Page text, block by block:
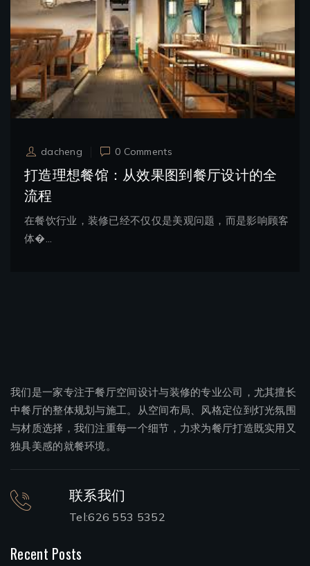
dacheng 0 Comments
打造理想餐馆：从效果图到餐厅设计的全
流程
在餐饮行业，装修已经不仅仅是美观问题，而是影响顾客
体�...
我们是一家专注于餐厅空间设计与装修的专业公司，尤其擅长
中餐厅的整体规划与施工。从空间布局、风格定位到灯光氛围
与材质选择，我们注重每一个细节，力求为餐厅打造既实用又
独具美感的就餐环境。
联系我们
Tel:626 553 5352
Recent Posts